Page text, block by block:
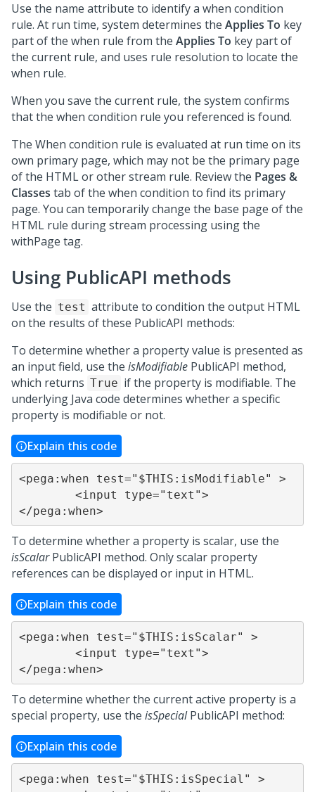
Use the name attribute to identify a when condition
rule. At run time, system determines the Applies To key
part of the when rule from the Applies To key part of
the current rule, and uses rule resolution to locate the
when rule.
When you save the current rule, the system confirms
that the when condition rule you referenced is found.
The When condition rule is evaluated at run time on its
own primary page, which may not be the primary page
of the HTML or other stream rule. Review the Pages &
Classes tab of the when condition to find its primary
page. You can temporarily change the base page of the
HTML rule during stream processing using the
withPage tag.
Using PublicAPI methods
Use the test attribute to condition the output HTML
on the results of these PublicAPI methods:
To determine whether a property value is presented as
an input field, use the isModifiable PublicAPI method,
which returns True if the property is modifiable. The
underlying Java code determines whether a specific
property is modifiable or not.
Explain this code
<pega:when test="$THIS:isModifiable" >
</pega:when>
To determine whether a property is scalar, use the
isScalarPublicAPI method. Only scalar property
references can be displayed or input in HTML.
Explain this code
<pega:when test="$THIS:isScalar" >
</pega:when>
To determine whether the current active property is a
special property, use the isSpecialPublicAPI method:
Explain this code
<pega:when test="$THIS:isSpecial" >